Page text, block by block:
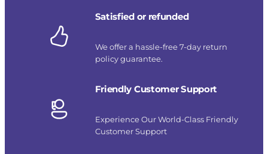
Satisfied or refunded
We offer a hassle-free 7-day return
policy guarantee.
Friendly Customer Support
Experience Our World-Class Friendly
Customer Support